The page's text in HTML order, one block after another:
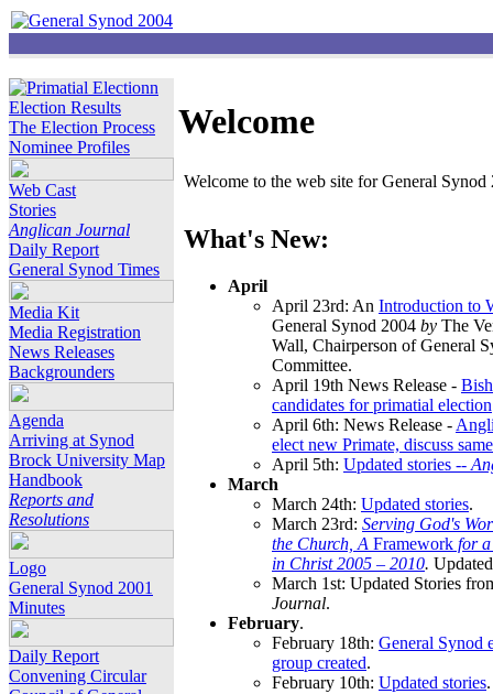
Election Results
The Election Process
Nominee Profiles
Web Cast
Stories
Anglican Journal
Daily Report
General Synod Times
Media Kit
Media Registration
News Releases
Backgrounders
Agenda
Arriving at Synod
Brock University Map
Handbook
Reports and
Resolutions
Logo
General Synod 2001
Minutes
Daily Report
Convening Circular
Welcome
Welcome to the web site for General
What's New:
April
April 23rd: An Introduction to
General Synod 2004 by The
Wall, Chairperson of General
Committee.
April 19th News Release -
candidates for primatial election
April 6th: News Release -
elect new Primate, discuss
April 5th: Updated stories --
March
March 24th: Updated stories.
March 23rd: Serving God's
the Church, A Framework for
in Christ 2005 – 2010.
March 1st: Updated Stories
Journal.
February.
February 18th: General Synod
group created.
February 10th: Updated stories.